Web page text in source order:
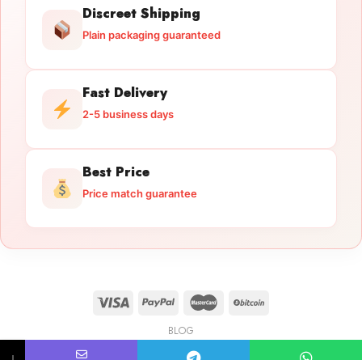
Discreet Shipping
Plain packaging guaranteed
Fast Delivery
2-5 business days
Best Price
Price match guarantee
BLOG
Copyright 2026 © licensedguntrade.com